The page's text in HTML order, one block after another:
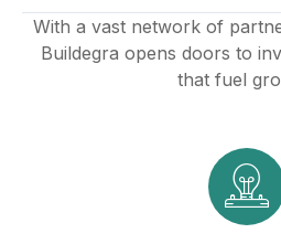
With a vast network of
Buildegra opens doors to
that fuel